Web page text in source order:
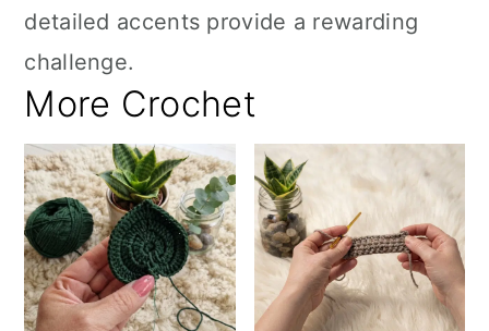
detailed accents provide a rewarding
challenge.
More Crochet